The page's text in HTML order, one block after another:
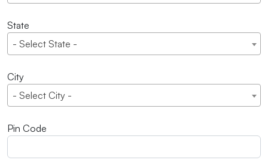
State
- Select State -
City
- Select City -
Pin Code